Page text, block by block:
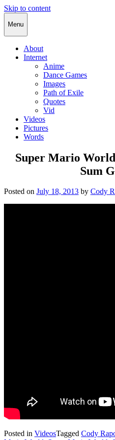
Skip to content
Cody Rapol
Menu
About
Internet
Anime
Dance Games
Images
Path of Exile
Quotes
Vid
Videos
Pictures
Words
Super Mario
Sum
Posted on July 18, 2013 by Cody
Posted in VideosTagged Cody